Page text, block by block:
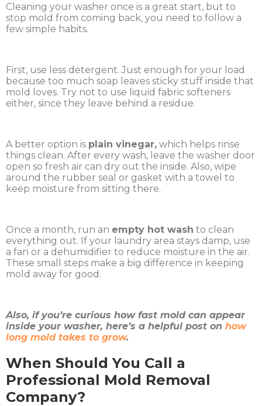
Cleaning your washer once is a great start, but to
stop mold from coming back, you need to follow a
few simple habits.
First, use less detergent. Just enough for your load
because too much soap leaves sticky stuff inside that
mold loves. Try not to use liquid fabric softeners
either, since they leave behind a residue.
A better option is plain vinegar, which helps rinse
things clean. After every wash, leave the washer door
open so fresh air can dry out the inside. Also, wipe
around the rubber seal or gasket with a towel to
keep moisture from sitting there.
Once a month, run an empty hot wash to clean
everything out. If your laundry area stays damp, use
a fan or a dehumidifier to reduce moisture in the air.
These small steps make a big difference in keeping
mold away for good.
Also, if you’re curious how fast mold can appear
inside your washer, here’s a helpful post on how
long mold takes to grow.
When Should You Call a
Professional Mold Removal
Company?